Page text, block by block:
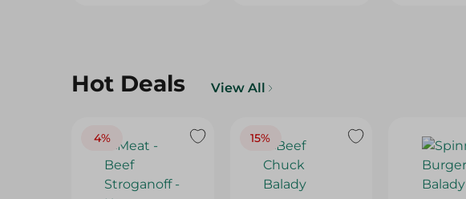
Hot Deals View All
4% 15%